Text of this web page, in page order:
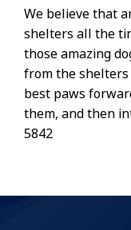
We believe that
shelters all the
those amazing
from the
best paws
them, and then
5842